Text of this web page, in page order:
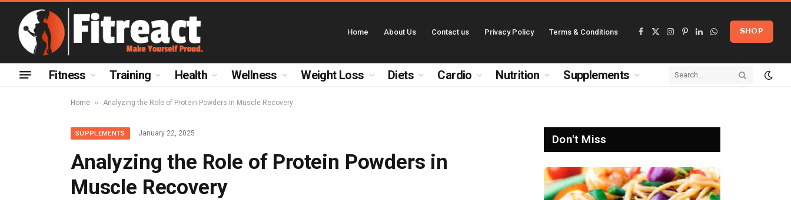
Home About Us Contact us Privacy Policy Terms & Conditions
Facebook
X
Instagram
Pinterest
LinkedInWhatsApp
SHOP
Fitness Training Health Wellness Weight Loss Diets Cardio Nutrition Supplements
Home » Analyzing the Role of Protein Powders in Muscle Recovery
SUPPLEMENTS January 22, 2025
Analyzing the Role of Protein Powders in
Muscle Recovery
Don't Miss